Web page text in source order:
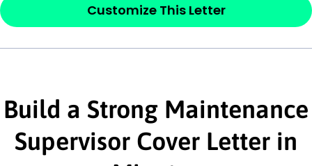
last name],
This section is youropenerand should
interested in the job posting or the
company. Make sure to reference keywords
and statements from the job description.
Customize This Letter
Build a Strong Maintenance
Supervisor Cover Letter in